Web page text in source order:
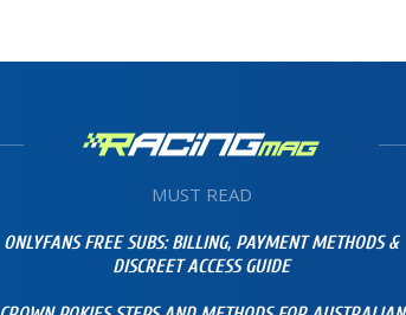
MUST READ
ONLYFANS FREE SUBS: BILLING, PAYMENT METHODS &
DISCREET ACCESS GUIDE